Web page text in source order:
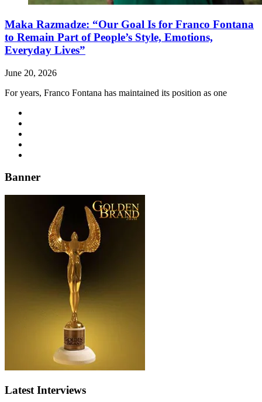
Maka Razmadze: “Our Goal Is for Franco Fontana
to Remain Part of People’s Style, Emotions,
Everyday Lives”
June 20, 2026
For years, Franco Fontana has maintained its position as one
Banner
Latest Interviews